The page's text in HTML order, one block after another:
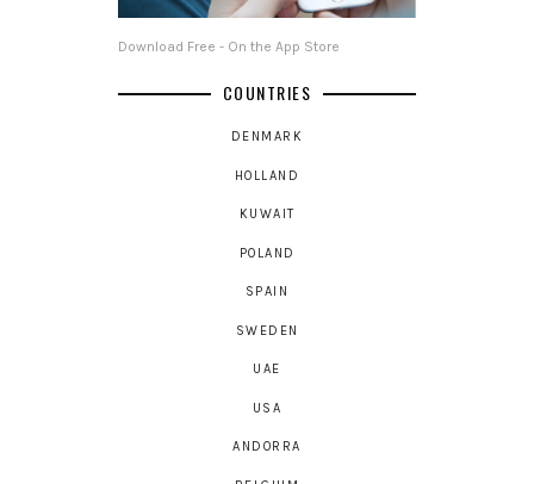
Download Free - On the App Store
COUNTRIES
DENMARK
HOLLAND
KUWAIT
POLAND
SPAIN
SWEDEN
UAE
USA
ANDORRA